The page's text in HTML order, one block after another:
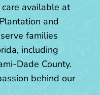
available at
and
families
including
Dade County.
behind our